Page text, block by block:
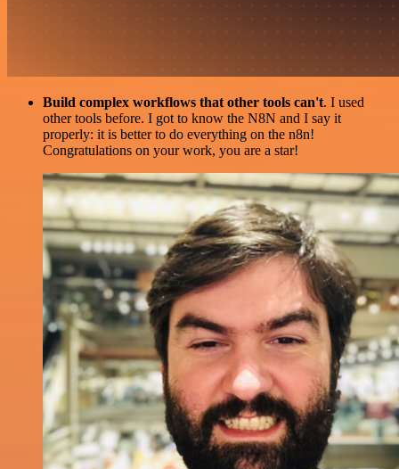
Build complex workflows that other tools can't. I used
other tools before. I got to know the N8N and I say it
properly: it is better to do everything on the n8n!
Congratulations on your work, you are a star!